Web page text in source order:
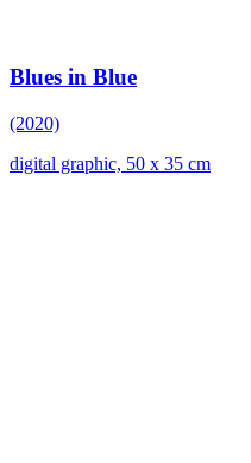
Blues in Blue
(2020)
digital graphic, 50 x 35 cm